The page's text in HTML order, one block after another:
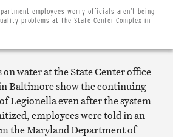
employees worry officials aren’t being
problems at the State Center Complex in
on
Twitter
Email
Print
article
on water at the State Center office
Baltimore show the continuing
Legionella even after the system
employees were told in an
the Maryland Department of